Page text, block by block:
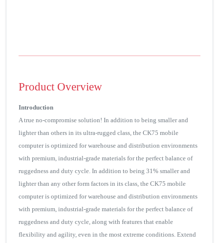
Product Overview
Introduction
A true no-compromise solution! In addition to being smaller and
lighter than others in its ultra-rugged class, the CK75 mobile
computer is optimized for warehouse and distribution environments
with premium, industrial-grade materials for the perfect balance of
ruggedness and duty cycle. In addition to being 31% smaller and
lighter than any other form factors in its class, the CK75 mobile
computer is optimized for warehouse and distribution environments
with premium, industrial-grade materials for the perfect balance of
ruggedness and duty cycle, along with features that enable
flexibility and agility, even in the most extreme conditions. Extend